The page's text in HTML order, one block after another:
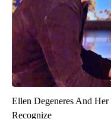
Ellen Degeneres And
Recognize